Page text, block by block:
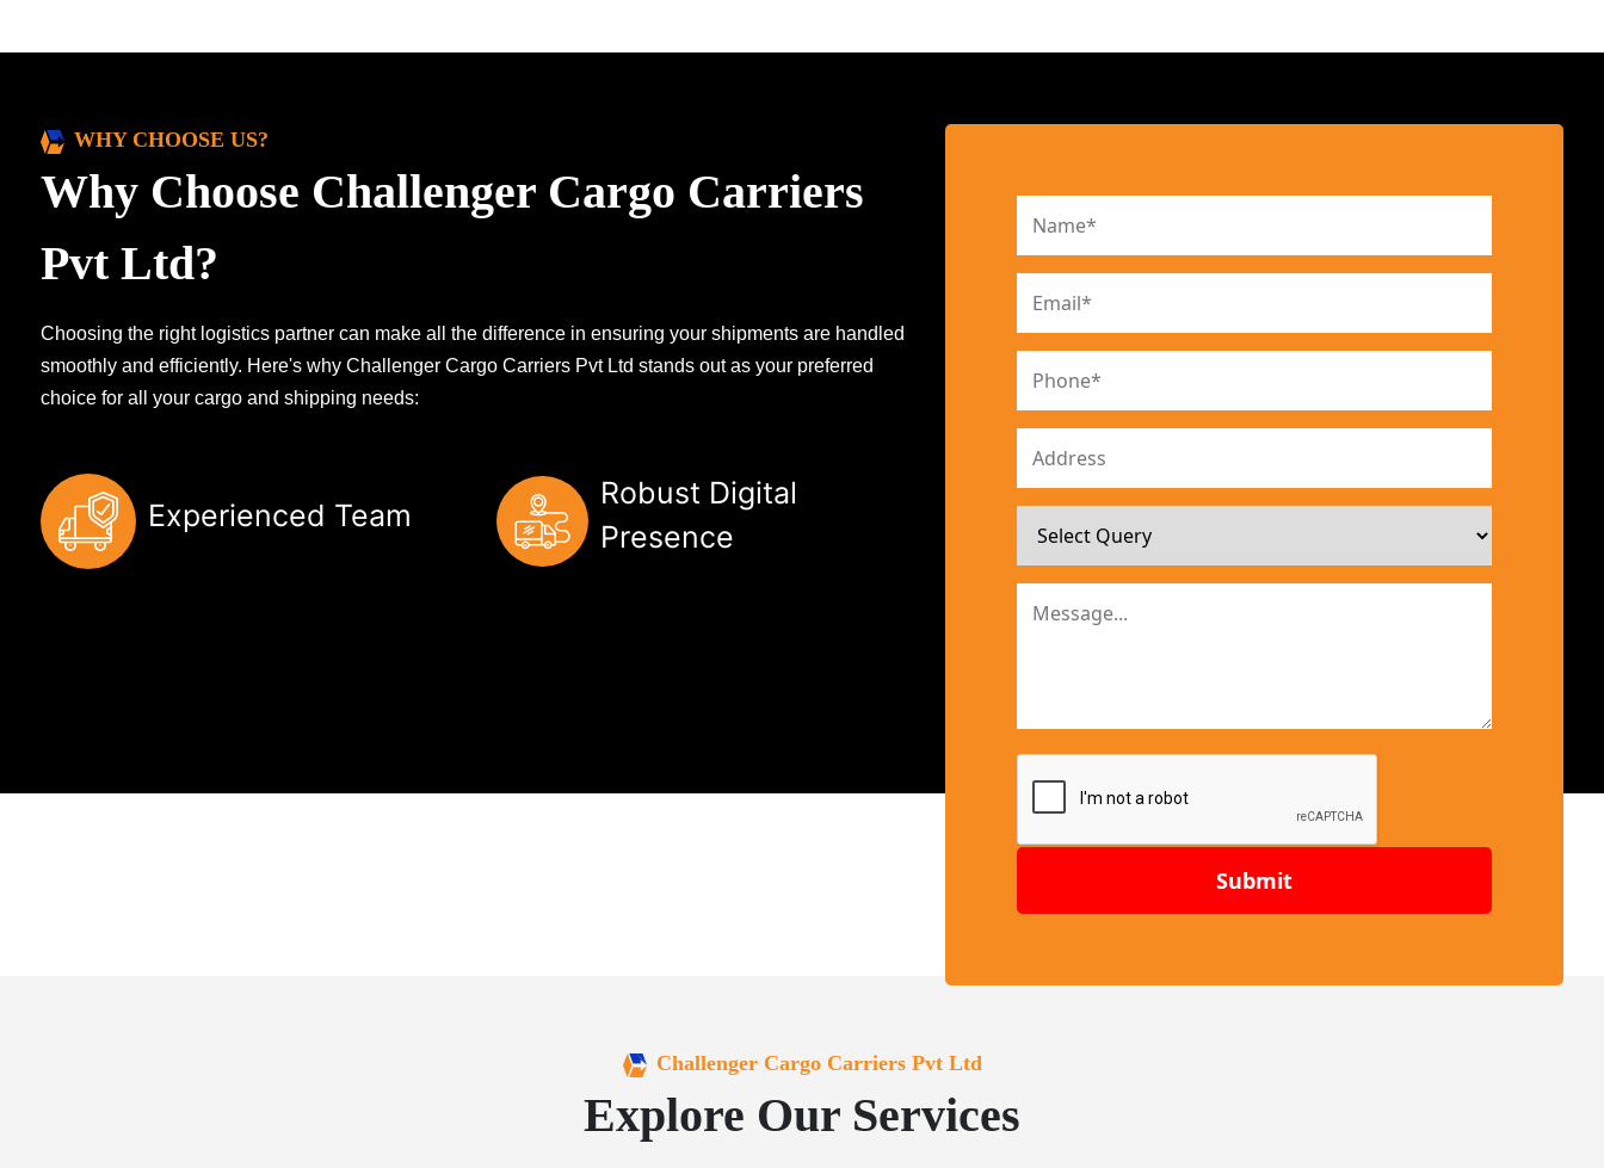
WHY CHOOSE US?
Why Choose Challenger Cargo Carriers
Pvt Ltd?
Choosing the right logistics partner can make all the difference in ensuring your shipments are handled
smoothly and efficiently. Here's why Challenger Cargo Carriers Pvt Ltd stands out as your preferred
choice for all your cargo and shipping needs:
Experienced Team
Robust Digital
Presence
Submit
Challenger Cargo Carriers Pvt Ltd
Explore Our Services